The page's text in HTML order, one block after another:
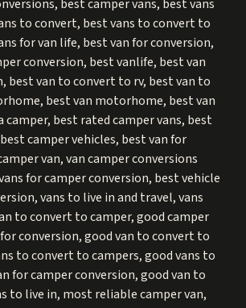
best camper vans, best vans
to convert, best vans to convert to
for van life, best van for conversion,
conversion, best vanlife, best van
best van to convert to rv, best van to
best van motorhome, best van
best rated camper vans, best
camper vehicles, best van for
van, van camper conversions
for camper conversion, best vehicle
vans to live in and travel, vans
to convert to camper, good camper
conversion, good van to convert to
to convert to campers, good vans to
for camper conversion, good van to
to live in, most reliable camper van,